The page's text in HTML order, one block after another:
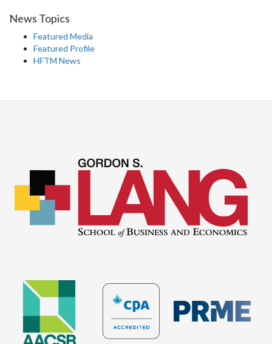
News Topics
Featured Media
Featured Profile
HFTM News